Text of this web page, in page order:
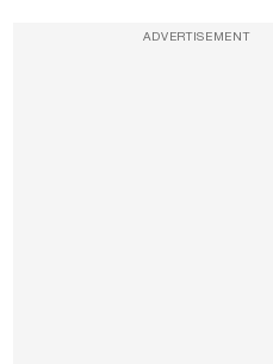
ADVERTISEMENT